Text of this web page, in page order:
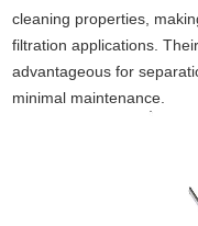
cleaning properties,
filtration applications.
advantageous for
minimal maintenance.